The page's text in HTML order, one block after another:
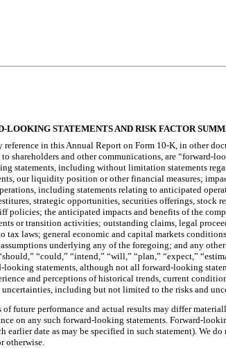
STATEMENTS AND RISK FACTOR
in this Annual Report on Form 10-K, in other
shareholders and other communications, are
statements, including without limitation statements
our liquidity position or other financial measures;
including statements relating to anticipated
strategic opportunities, securities offerings, stock
policies; the anticipated impacts and benefits of the
or transition activities; outstanding claims, legal
tax laws; general economic and capital markets
underlying any of the foregoing; and any
“could,” “intend,” “will,” “plan,” “expect,”
statements, although not all forward-looking
and perceptions of historical trends, current
uncertainties, including but not limited to the risks and
future performance and actual results may differ
on any such forward-looking statements. Forward-
earlier date as may be specified in such statement). We
otherwise.